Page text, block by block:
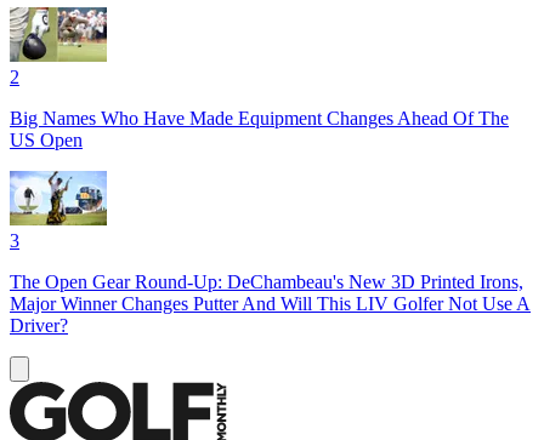
2
Big Names Who Have Made Equipment Changes Ahead Of The
US Open
3
The Open Gear Round-Up: DeChambeau's New 3D Printed Irons,
Major Winner Changes Putter And Will This LIV Golfer Not Use A
Driver?